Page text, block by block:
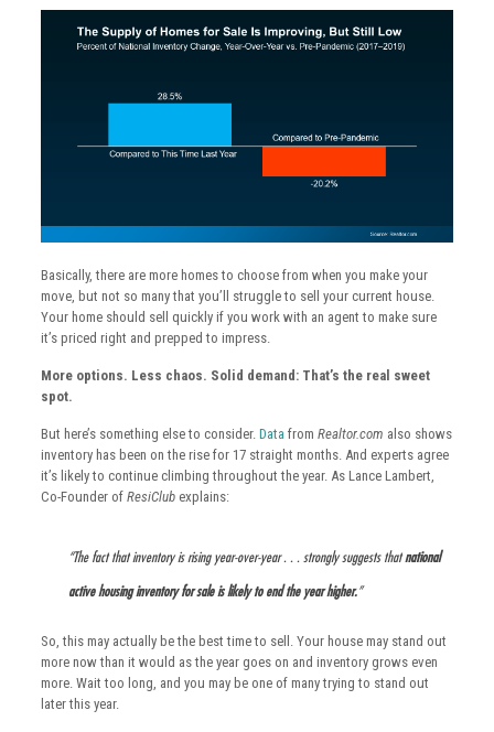
Basically, there are more homes to choose from when you make your
move, but not so many that you’ll struggle to sell your current house.
Your home should sell quickly if you work with an agent to make sure
it’s priced right and prepped to impress.
More options. Less chaos. Solid demand: That’s the real sweet
spot.
But here’s something else to consider. Data from Realtor.com also shows
inventory has been on the rise for 17 straight months. And experts agree
it’s likely to continue climbing throughout the year. As Lance Lambert,
Co-Founder of ResiClubexplains:
“The fact that inventory is rising year-over-year . . . strongly suggests thatnational
active housing inventory for sale is likely to end the year higher.​”
So, this may actually be the best time to sell. Your house may stand out
more now than it would as the year goes on and inventory grows even
more. Wait too long, and you may be one of many trying to stand out
later this year.